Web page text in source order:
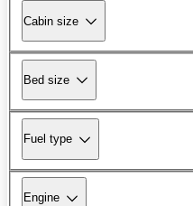
Cabin size
Bed size
Fuel type
Engine